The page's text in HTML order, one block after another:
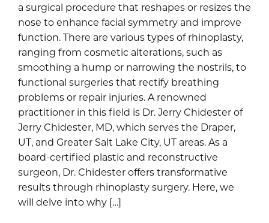
a surgical procedure that reshapes or resizes the
nose to enhance facial symmetry and improve
function. There are various types of rhinoplasty,
ranging from cosmetic alterations, such as
smoothing a hump or narrowing the nostrils, to
functional surgeries that rectify breathing
problems or repair injuries. A renowned
practitioner in this field is Dr. Jerry Chidester of
Jerry Chidester, MD, which serves the Draper,
UT, and Greater Salt Lake City, UT areas. As a
board-certified plastic and reconstructive
surgeon, Dr. Chidester offers transformative
results through rhinoplasty surgery. Here, we
will delve into why […]